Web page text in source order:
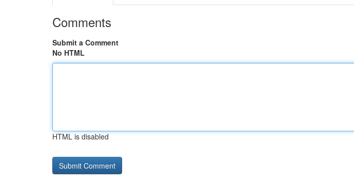
Comments
Submit a Comment
No HTML
HTML is disabled